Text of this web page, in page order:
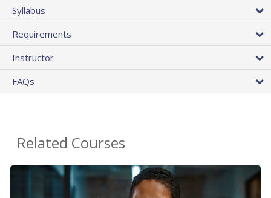
Syllabus
Requirements
Instructor
FAQs
Related Courses